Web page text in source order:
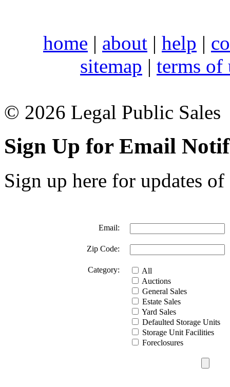
home | about | help |
sitemap | terms of
© 2026 Legal Public Sales
Sign Up for Email
Sign up here for updates
Email:
Zip Code:
Category:
All
Auctions
General Sales
Estate Sales
Yard Sales
Defaulted Storage Units
Storage Unit Facilities
Foreclosures